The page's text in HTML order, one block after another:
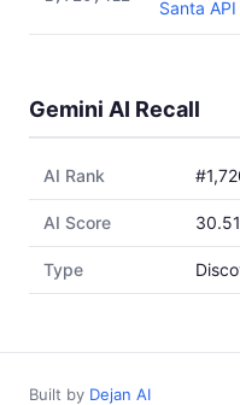
Santa API
Gemini AI Recall
AI Rank
AI Score 30.51
Type
Built by Dejan AI